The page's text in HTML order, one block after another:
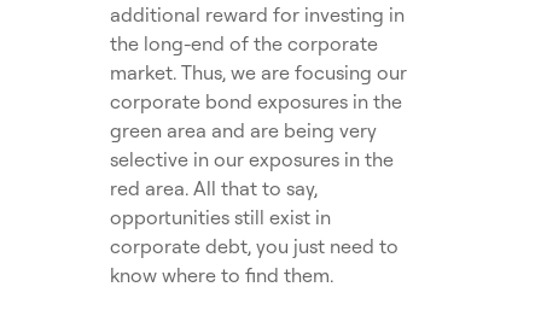
additional reward for investing in
the long-end of the corporate
market. Thus, we are focusing our
corporate bond exposures in the
green area and are being very
selective in our exposures in the
red area. All that to say,
opportunities still exist in
corporate debt, you just need to
know where to find them.